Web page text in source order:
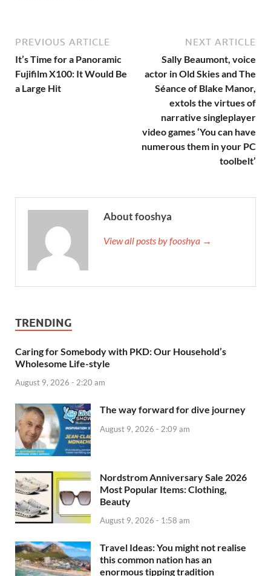
PREVIOUS ARTICLE
It’s Time for a Panoramic
Fujifilm X100: It Would Be
a Large Hit
NEXT ARTICLE
Sally Beaumont, voice
actor in Old Skies and The
Séance of Blake Manor,
extols the virtues of
narrative singleplayer
video games ‘You can have
numerous them in your PC
toolbelt’
About fooshya
View all posts by fooshya →
TRENDING
Caring for Somebody with PKD: Our Household’s
Wholesome Life-style
August 9, 2026 - 2:20 am
The way forward for dive journey
August 9, 2026 - 2:09 am
Nordstrom Anniversary Sale 2026
Most Popular Items: Clothing,
Beauty
August 9, 2026 - 1:58 am
Travel Ideas: You might not realise
this common nation has an
enormous tipping tradition